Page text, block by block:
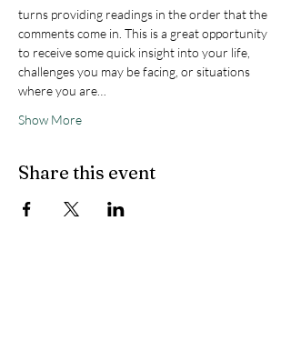
turns providing readings in the order that the
comments come in. This is a great opportunity
to receive some quick insight into your life,
challenges you may be facing, or situations
where you are…
Show More
Share this event